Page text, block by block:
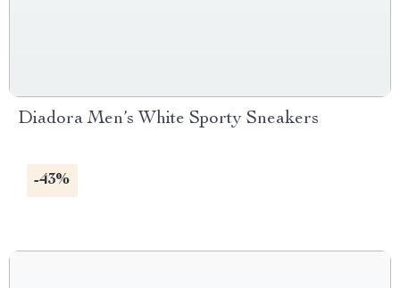
Diadora Men’s White Sporty Sneakers
-43%